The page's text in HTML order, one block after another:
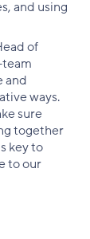
and using
of
and
ways.
sure
together
key to
to our